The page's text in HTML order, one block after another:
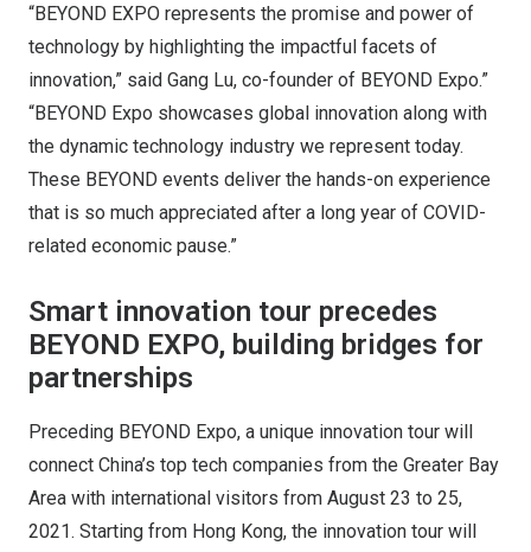
“BEYOND EXPO represents the promise and power of
technology by highlighting the impactful facets of
innovation,” said Gang Lu, co-founder of BEYOND Expo.”
“BEYOND Expo showcases global innovation along with
the dynamic technology industry we represent today.
These BEYOND events deliver the hands-on experience
that is so much appreciated after a long year of COVID-
related economic pause.”
Smart innovation tour precedes
BEYOND EXPO, building bridges for
partnerships
Preceding BEYOND Expo, a unique innovation tour will
connect China’s top tech companies from the Greater Bay
Area with international visitors from August 23 to 25,
2021. Starting from Hong Kong, the innovation tour will